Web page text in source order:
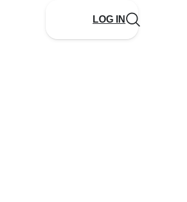
LOG IN